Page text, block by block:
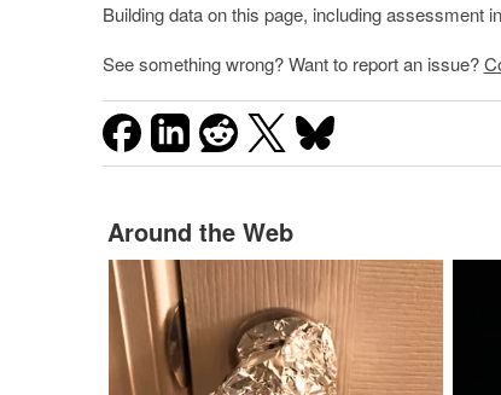
Building data on this page, including assessment
See something wrong? Want to report an issue?
Around the Web